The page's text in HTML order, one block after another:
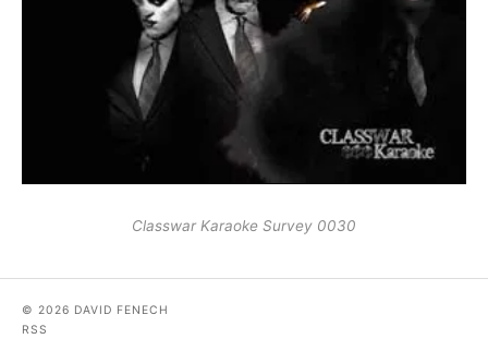
Classwar Karaoke Survey 0030
© 2026 DAVID FENECH
RSS